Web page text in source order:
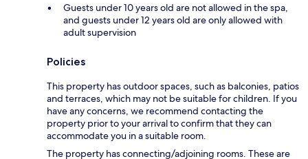
Guests under 10 years old are not allowed in the spa,
and guests under 12 years old are only allowed with
adult supervision
Policies
This property has outdoor spaces, such as balconies, patios
and terraces, which may not be suitable for children. If you
have any concerns, we recommend contacting the
property prior to your arrival to confirm that they can
accommodate you in a suitable room.
The property has connecting/adjoining rooms. These are